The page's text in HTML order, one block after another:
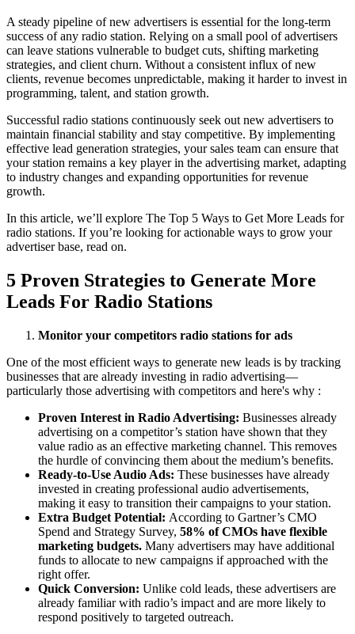
A steady pipeline of new advertisers is essential for the long-term
success of any radio station. Relying on a small pool of advertisers
can leave stations vulnerable to budget cuts, shifting marketing
strategies, and client churn. Without a consistent influx of new
clients, revenue becomes unpredictable, making it harder to invest in
programming, talent, and station growth.
Successful radio stations continuously seek out new advertisers to
maintain financial stability and stay competitive. By implementing
effective lead generation strategies, your sales team can ensure that
your station remains a key player in the advertising market, adapting
to industry changes and expanding opportunities for revenue
growth.
In this article, we’ll explore The Top 5 Ways to Get More Leads for
radio stations. If you’re looking for actionable ways to grow your
advertiser base, read on.
5 Proven Strategies to Generate More
Leads For Radio Stations
Monitor your competitors radio stations for ads
One of the most efficient ways to generate new leads is by tracking
businesses that are already investing in radio advertising—
particularly those advertising with competitors and here's why :
Proven Interest in Radio Advertising: Businesses already
advertising on a competitor’s station have shown that they
value radio as an effective marketing channel. This removes
the hurdle of convincing them about the medium’s benefits.
Ready-to-Use Audio Ads: These businesses have already
invested in creating professional audio advertisements,
making it easy to transition their campaigns to your station.
Extra Budget Potential: According to Gartner’s CMO
Spend and Strategy Survey, 58% of CMOs have flexible
marketing budgets. Many advertisers may have additional
funds to allocate to new campaigns if approached with the
right offer.
Quick Conversion: Unlike cold leads, these advertisers are
already familiar with radio’s impact and are more likely to
respond positively to targeted outreach.